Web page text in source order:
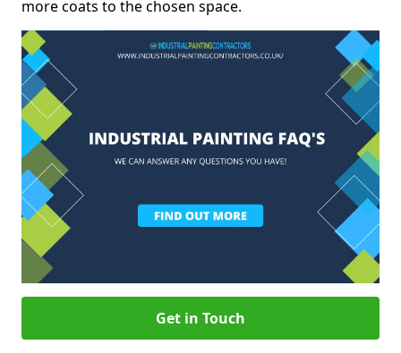
more coats to the chosen space.
Get in Touch